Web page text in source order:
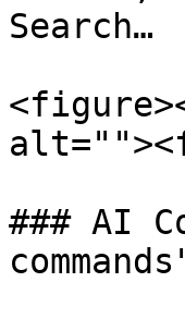
Search…
### AI